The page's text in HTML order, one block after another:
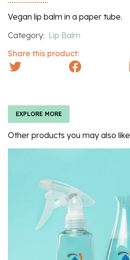
Vegan lip balm in a paper tube.
Category: Lip Balm
Share this product:
EXPLORE MORE
Other products you may also like